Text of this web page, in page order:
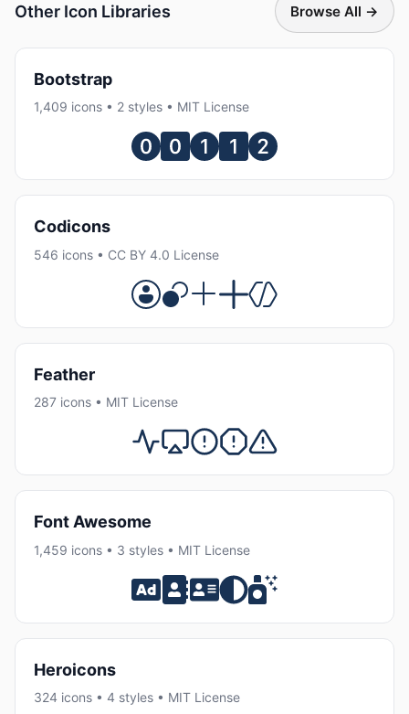
Other Icon Libraries Browse All →
Bootstrap
1,409 icons • 2 styles • MIT License
Codicons
546 icons • CC BY 4.0 License
Feather
287 icons • MIT License
Font Awesome
1,459 icons • 3 styles • MIT License
Heroicons
324 icons • 4 styles • MIT License